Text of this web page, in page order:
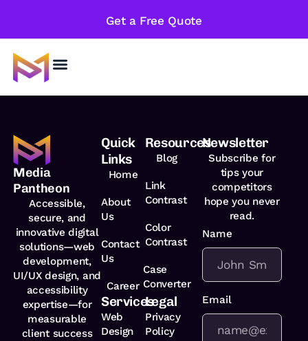
Get a Free Quote
Media
Pantheon
Accessible,
secure, and
innovative digital
solutions—web
development,
UI/UX design, and
accessibility
expertise—for
measurable
client success
Quick
Links
Home
About
Us
Contact
Us
Career
Resources
Blog
Link
Contrast
Color
Contrast
Case
Converter
Services
Web
Design
Legal
Privacy
Policy
Newsletter
Subscribe for
tips your
competitors
hope you never
read.
Name
Email